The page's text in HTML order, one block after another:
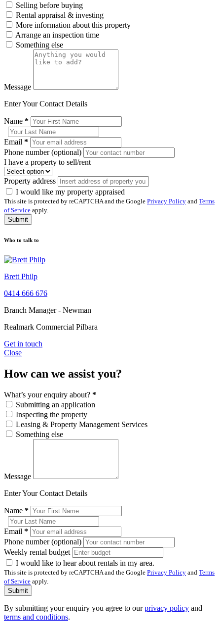
Selling before buying
Rental appraisal & investing
More information about this property
Arrange an inspection time
Something else
Message
Enter Your Contact Details
Name *
Email *
Phone number (optional)
I have a property to sell/rent
Property address
I would like my property appraised
This site is protected by reCAPTCHA and the Google Privacy Policy and Terms
of Service apply.
Submit
Who to talk to
Brett Philp
0414 666 676
Branch Manager - Newman
Realmark Commercial Pilbara
Get in touch
Close
How can we assist you?
What’s your enquiry about? *
Submitting an application
Inspecting the property
Leasing & Property Management Services
Something else
Message
Enter Your Contact Details
Name *
Email *
Phone number (optional)
Weekly rental budget
I would like to hear about rentals in my area.
This site is protected by reCAPTCHA and the Google Privacy Policy and Terms
of Service apply.
Submit
By submitting your enquiry you agree to ourprivacy policy and
terms and conditions.